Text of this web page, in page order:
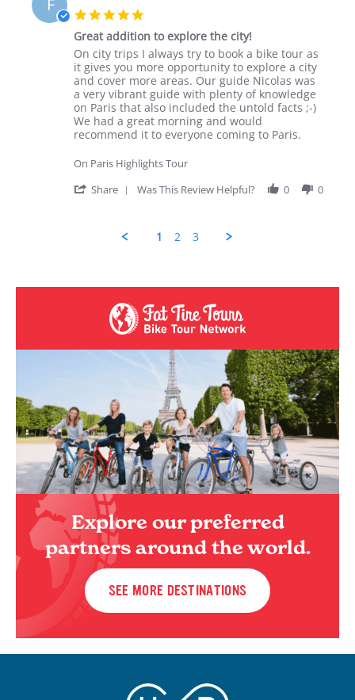
F
Great addition to explore the city!
Review by Fiona K. on 18 Nov 2025
review stating Great addition to explore the city!
On city trips I always try to book a bike tour as
it gives you more opportunity to explore a city
and cover more areas. Our guide Nicolas was
a very vibrant guide with plenty of knowledge
on Paris that also included the untold facts ;-)
We had a great morning and would
recommend it to everyone coming to Paris.
On Paris Highlights Tour
Share
' Share Review by Fiona K. on 18 Nov 2025
Was This Review Helpful? 0 0
1 2 3
Explore our preferred
partners around the world.
SEE MORE DESTINATIONS